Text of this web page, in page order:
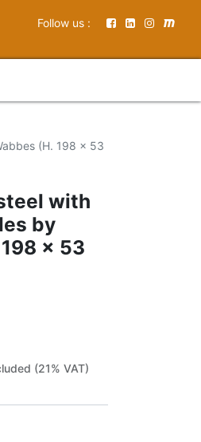
Follow us :
(H. 198 x 53
with
by
x 53
(21% VAT)